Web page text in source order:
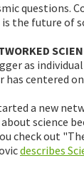
questions.
the future of
as
centered
a new
science
check out
describes